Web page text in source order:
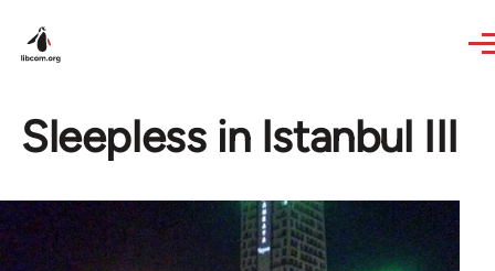
Sleepless in Istanbul III